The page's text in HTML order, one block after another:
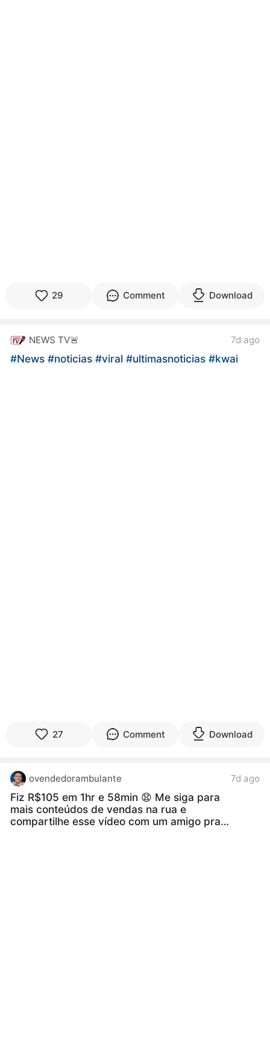
29 Comment Download
NEWS TV🚨 7d ago
#News#noticias#viral#ultimasnoticias#kwai
27 Comment Download
ovendedorambulante 7d ago
Fiz R$105 em 1hr e 58min 😧 Me siga para
mais conteúdos de vendas na rua e
compartilhe esse vídeo com um amigo pra